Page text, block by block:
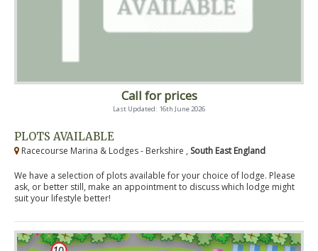
Call for prices
Last Updated: 16th June 2026
PLOTS AVAILABLE
Racecourse Marina & Lodges - Berkshire , South East England
We have a selection of plots available for your choice of lodge. Please
ask, or better still, make an appointment to discuss which lodge might
suit your lifestyle better!